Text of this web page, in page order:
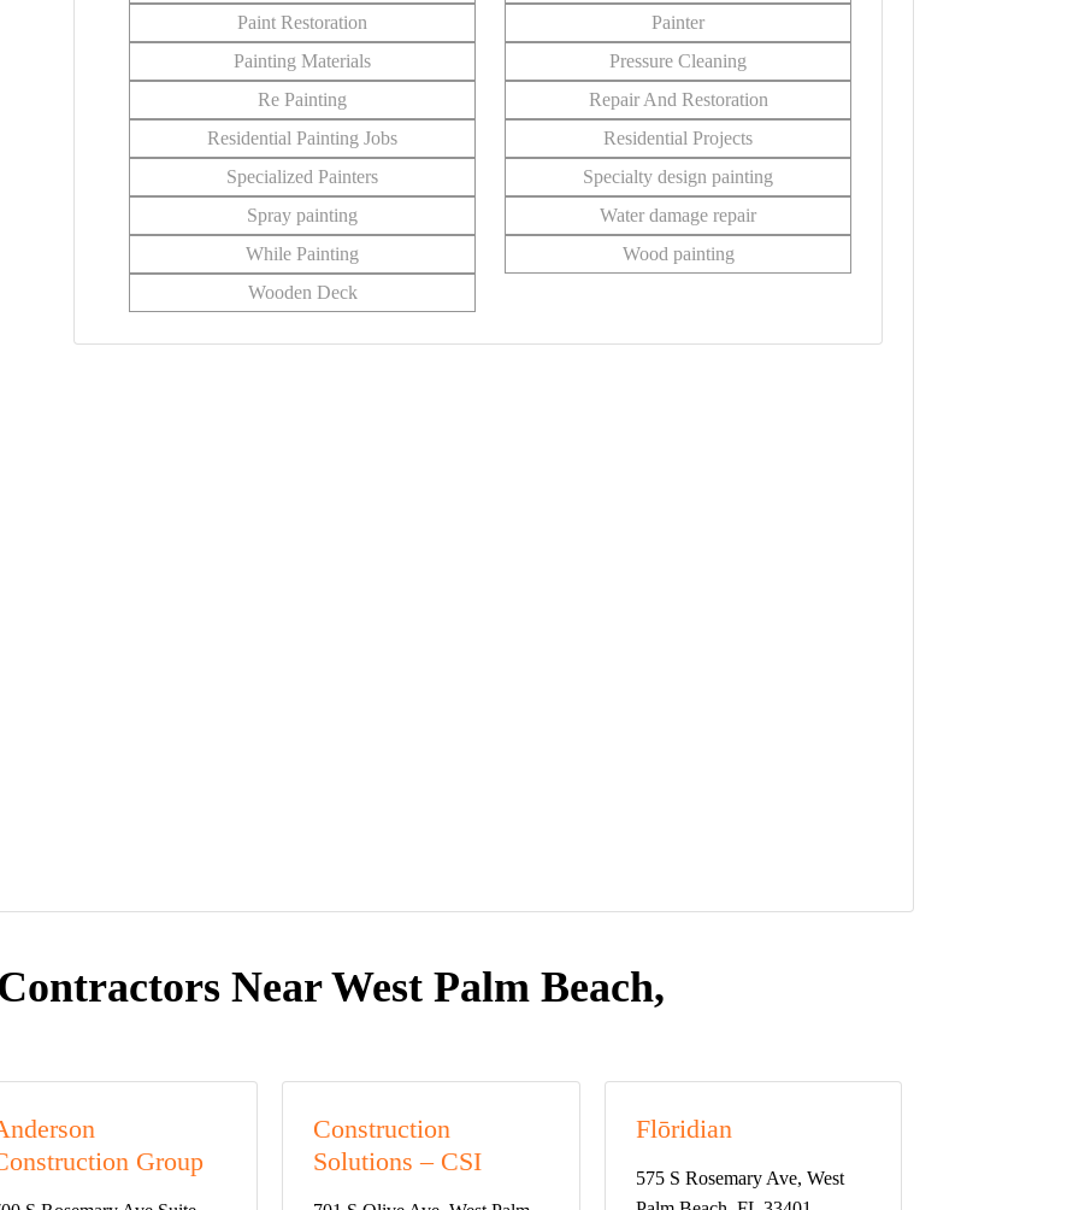
Paint Restoration
Painter
Painting Materials
Pressure Cleaning
Re Painting
Repair And Restoration
Residential Painting Jobs
Residential Projects
Specialized Painters
Specialty design painting
Spray painting
Water damage repair
While Painting
Wood painting
Wooden Deck
Near West Palm Beach,
Group
Construction
Solutions – CSI
Flōridian
575 S Rosemary Ave, West